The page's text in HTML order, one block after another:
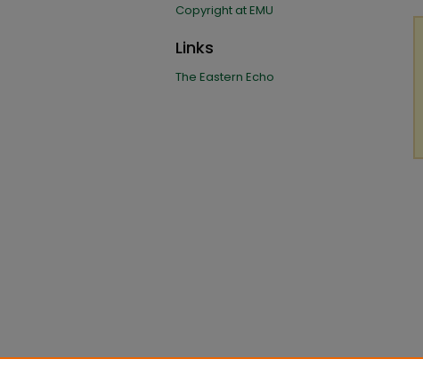
Copyright at EMU
Links
The Eastern Echo